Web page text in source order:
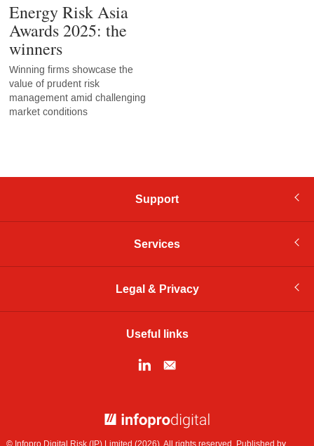
Energy Risk Asia
Awards 2025: the
winners
Winning firms showcase the
value of prudent risk
management amid challenging
market conditions
Support
Services
Legal & Privacy
Useful links